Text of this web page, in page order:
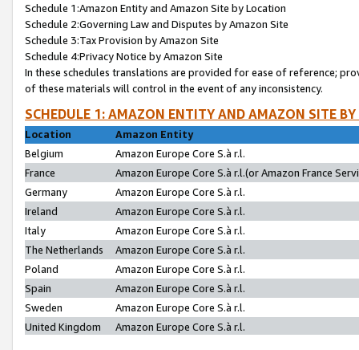
Schedule 1:Amazon Entity and Amazon Site by Location
Schedule 2:Governing Law and Disputes by Amazon Site
Schedule 3:Tax Provision by Amazon Site
Schedule 4:Privacy Notice by Amazon Site
In these schedules translations are provided for ease of reference;
of these materials will control in the event of any inconsistency.
SCHEDULE 1: AMAZON ENTITY AND AMAZON SITE
Location
Amazon Entity
Belgium
Amazon Europe Core S.à r.l.
France
Amazon Europe Core S.à r.l.(or Amazon France
Germany
Amazon Europe Core S.à r.l.
Ireland
Amazon Europe Core S.à r.l.
Italy
Amazon Europe Core S.à r.l.
The Netherlands
Amazon Europe Core S.à r.l.
Poland
Amazon Europe Core S.à r.l.
Spain
Amazon Europe Core S.à r.l.
Sweden
Amazon Europe Core S.à r.l.
United Kingdom
Amazon Europe Core S.à r.l.